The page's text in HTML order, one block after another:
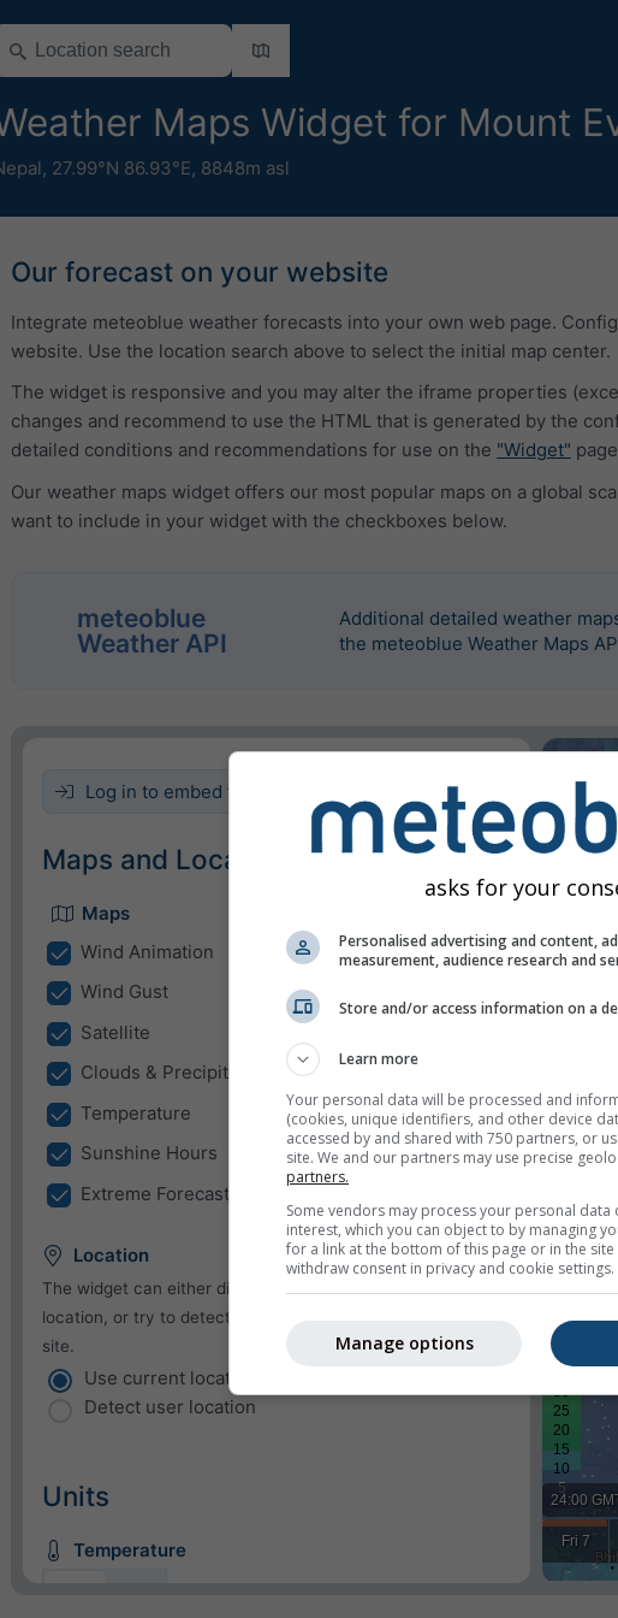
Maps Widget for Mount
, 27.99°N 86.93°E, 8848m asl
Our forecast on your website
Integrate meteoblue weather forecasts into your own web page.
website. Use the location search above to select the initial map center.
The widget is responsive and you may alter the iframe properties
changes and recommend to use the HTML that is generated by the
detailed conditions and recommendations for use on the "Widget"
Our weather maps widget offers our most popular maps on a global
want to include in your widget with the checkboxes below.
meteoblue
Weather API
Additional detailed weather
the meteoblue Weather Maps
Log in to embed this widget.
Maps and Location
Maps
Wind Animation
Wind Gust
Satellite
Clouds & Precipitation
Temperature
Sunshine Hours
Extreme Forecast
Location
The widget can either display weather for a predefined
location, or try to detect the location of every visitor of your
site.
Use current location
Detect user location
Units
Temperature
asks for your
Personalised advertising and content,
measurement, audience research and
Store and/or access information on a
Learn more
Your personal data will be processed and
(cookies, unique identifiers, and other device
accessed by and shared with 750 partners, or
site. We and our partners may use precise
partners.
Some vendors may process your personal data
interest, which you can object to by managing
for a link at the bottom of this page or in the
withdraw consent in privacy and cookie settings.
Manage options